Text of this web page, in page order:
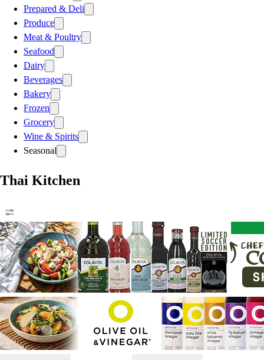
Prepared & Deli
Produce
Meat & Poultry
Seafood
Dairy
Beverages
Bakery
Frozen
Grocery
Wine & Spirits
Seasonal
Thai Kitchen